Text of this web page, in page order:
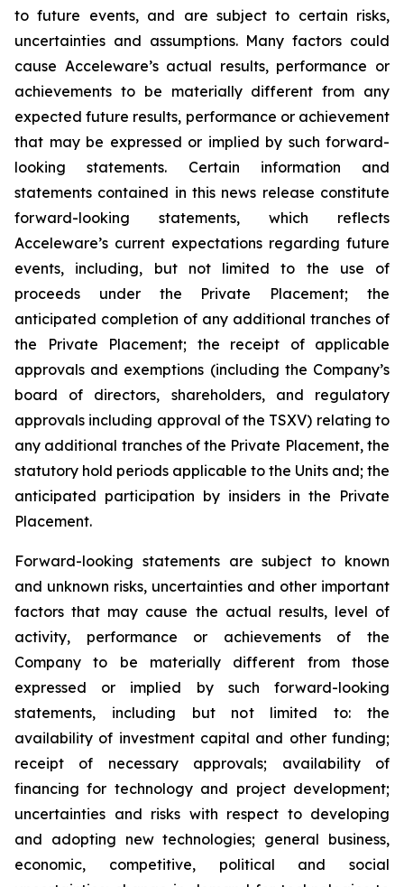
to future events, and are subject to certain risks,
uncertainties and assumptions. Many factors could
cause Acceleware’s actual results, performance or
achievements to be materially different from any
expected future results, performance or achievement
that may be expressed or implied by such forward-
looking statements. Certain information and
statements contained in this news release constitute
forward-looking statements, which reflects
Acceleware’s current expectations regarding future
events, including, but not limited to the use of
proceeds under the Private Placement; the
anticipated completion of any additional tranches of
the Private Placement; the receipt of applicable
approvals and exemptions (including the Company’s
board of directors, shareholders, and regulatory
approvals including approval of the TSXV) relating to
any additional tranches of the Private Placement, the
statutory hold periods applicable to the Units and; the
anticipated participation by insiders in the Private
Placement.
Forward-looking statements are subject to known
and unknown risks, uncertainties and other important
factors that may cause the actual results, level of
activity, performance or achievements of the
Company to be materially different from those
expressed or implied by such forward-looking
statements, including but not limited to: the
availability of investment capital and other funding;
receipt of necessary approvals; availability of
financing for technology and project development;
uncertainties and risks with respect to developing
and adopting new technologies; general business,
economic, competitive, political and social